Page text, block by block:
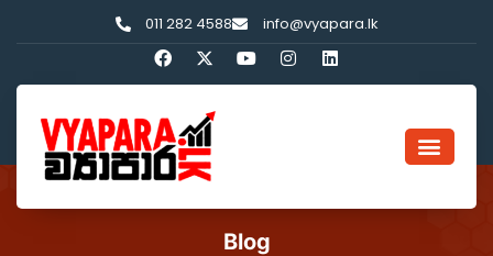
011 282 4588 info@vyapara.lk
Blog